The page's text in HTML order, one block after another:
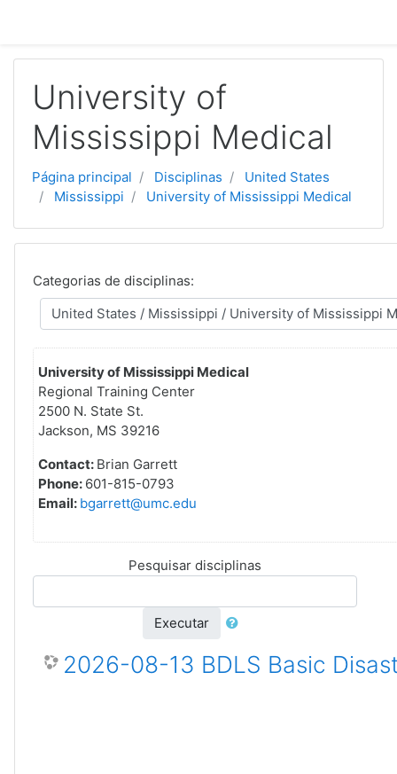
University of
Mississippi Medical
Página principal Disciplinas
United States
Mississippi
University of Mississippi Medical
Categorias de disciplinas:
University of Mississippi Medical
Regional Training Center
2500 N. State St.
Jackson, MS 39216
Contact: Brian Garrett
Phone: 601-815-0793
Email: bgarrett@umc.edu
Pesquisar disciplinas
Executar
2026-08-13 BDLS Basic